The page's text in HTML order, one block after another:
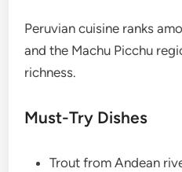
Peruvian cuisine ranks
and the Machu Picchu
richness.
Must-Try Dishes
Trout from Andean